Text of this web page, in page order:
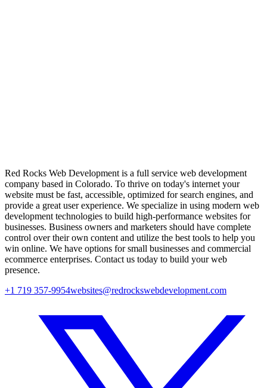
Red Rocks Web Development is a full service web development
company based in Colorado. To thrive on today's internet your
website must be fast, accessible, optimized for search engines, and
provide a great user experience. We specialize in using modern web
development technologies to build high-performance websites for
businesses. Business owners and marketers should have complete
control over their own content and utilize the best tools to help you
win online. We have options for small businesses and commercial
ecommerce enterprises. Contact us today to build your web
presence.
+1 719 357-9954websites@redrockswebdevelopment.com